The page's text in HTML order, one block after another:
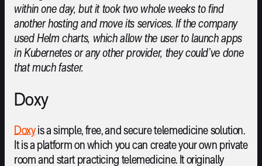
within one day, but it took two whole weeks to find
another hosting and move its services. If the company
used Helm charts, which allow the user to launch apps
in Kubernetes or any other provider, they could’ve done
that much faster.
Doxy
Doxyis a simple, free, and secure telemedicine solution.
It is a platform on which you can create your own private
room and start practicing telemedicine. It originally